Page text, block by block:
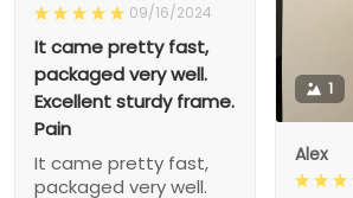
09/16/2024
It came pretty fast,
packaged very well.
Excellent sturdy frame.
Pain
It came pretty fast,
packaged very well.
1
Alex